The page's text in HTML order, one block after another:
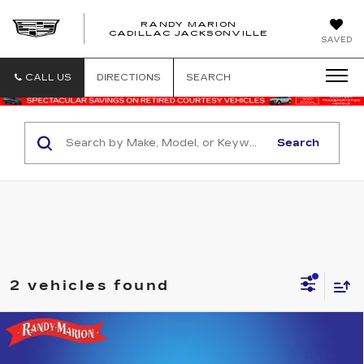
SAVED
RANDY MARION
CADILLAC JACKSONVILLE
CALL US DIRECTIONS SEARCH
Search
2 vehicles found
USED2024CHRYSLER PACIFICA
Compare Vehicle